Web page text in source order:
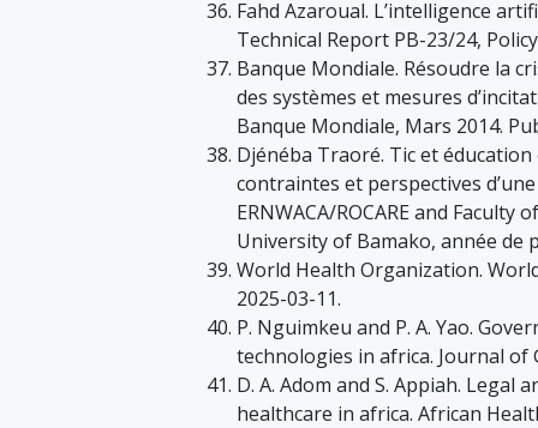
Fahd Azaroual. L’intelligence
Technical Report PB-23/24,
Banque Mondiale. Résoudre la
des systèmes et mesures
Banque Mondiale, Mars 2014.
Djénéba Traoré. Tic et
contraintes et perspectives
ERNWACA/ROCARE and
University of Bamako, année de
World Health Organization.
2025-03-11.
P. Nguimkeu and P. A. Yao.
technologies in africa. Journal of
D. A. Adom and S. Appiah.
healthcare in africa. African